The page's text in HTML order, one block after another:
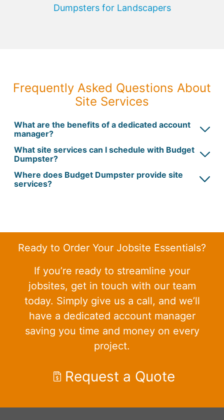
Dumpsters for Landscapers
Frequently Asked Questions About
Site Services
What are the benefits of a dedicated account
manager?
What site services can I schedule with Budget
Dumpster?
Where does Budget Dumpster provide site
services?
Ready to Order Your Jobsite Essentials?
If you’re ready to streamline your
jobsites, get in touch with our team
today. Simply give us a call, and we’ll
have a dedicated account manager
saving you time and money on every
project.
Request a Quote